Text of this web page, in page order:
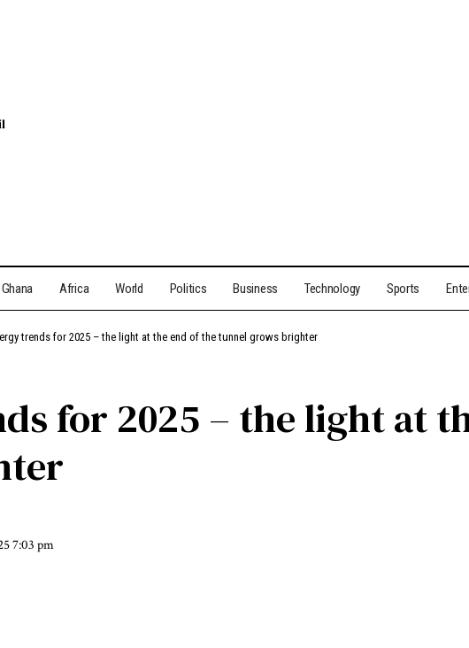
Ghana Africa World Politics Business Technology Sports
trends for 2025 – the light at the end of the tunnel grows brighter
for 2025 – the light at
7:03 pm